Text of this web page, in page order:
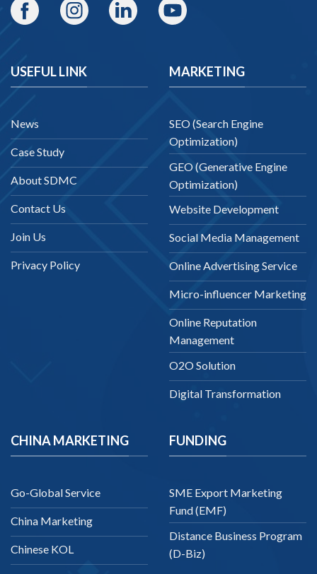
USEFUL LINK
News
Case Study
About SDMC
Contact Us
Join Us
Privacy Policy
MARKETING
SEO (Search Engine
Optimization)
GEO (Generative Engine
Optimization)
Website Development
Social Media Management
Online Advertising Service
Micro-influencer Marketing
Online Reputation
Management
O2O Solution
Digital Transformation
CHINA MARKETING
Go-Global Service
China Marketing
Chinese KOL
FUNDING
SME Export Marketing
Fund (EMF)
Distance Business Program
(D-Biz)